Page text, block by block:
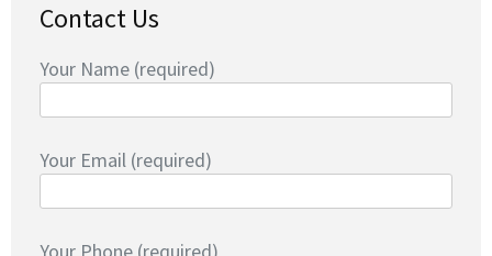
Contact Us
Your Name (required)
Your Email (required)